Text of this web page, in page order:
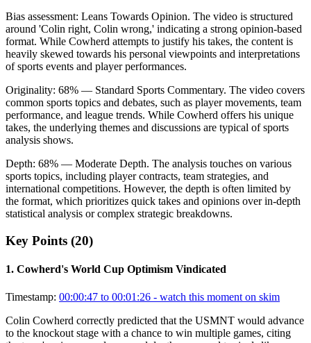
Bias assessment: Leans Towards Opinion. The video is structured
around 'Colin right, Colin wrong,' indicating a strong opinion-based
format. While Cowherd attempts to justify his takes, the content is
heavily skewed towards his personal viewpoints and interpretations
of sports events and player performances.
Originality: 68% — Standard Sports Commentary. The video covers
common sports topics and debates, such as player movements, team
performance, and league trends. While Cowherd offers his unique
takes, the underlying themes and discussions are typical of sports
analysis shows.
Depth: 68% — Moderate Depth. The analysis touches on various
sports topics, including player contracts, team strategies, and
international competitions. However, the depth is often limited by
the format, which prioritizes quick takes and opinions over in-depth
statistical analysis or complex strategic breakdowns.
Key Points (20)
1. Cowherd's World Cup Optimism Vindicated
Timestamp: 00:00:47 to 00:01:26 - watch this moment on skim
Colin Cowherd correctly predicted that the USMNT would advance
to the knockout stage with a chance to win multiple games, citing